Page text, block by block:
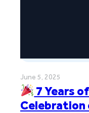
June 5, 2025
7 Years
Celebration